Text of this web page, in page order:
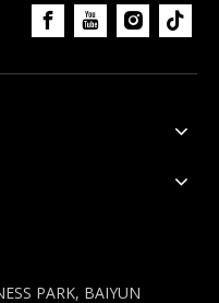
PARK, BAIYUN